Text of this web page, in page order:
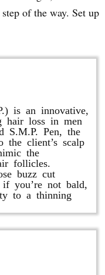
of the way. Set up
is an innovative,
hair loss in men
S.M.P. Pen, the
the client’s scalp
the
follicles.
buzz cut
you’re not bald,
to a thinning